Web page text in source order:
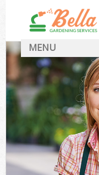
MENU